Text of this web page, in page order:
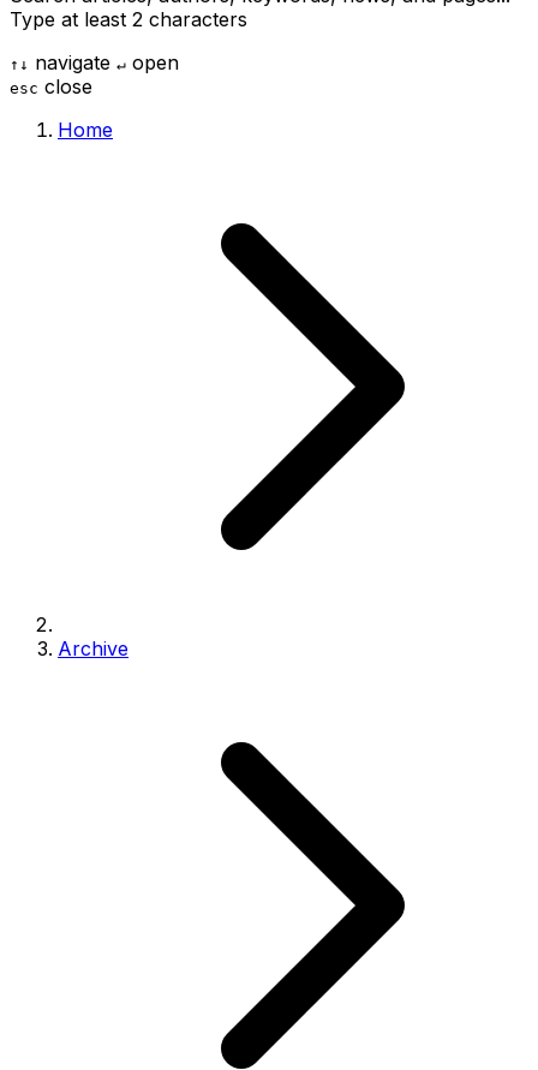
Type at least 2 characters
↑ ↓ navigate ↵ open
esc close
Home
Archive